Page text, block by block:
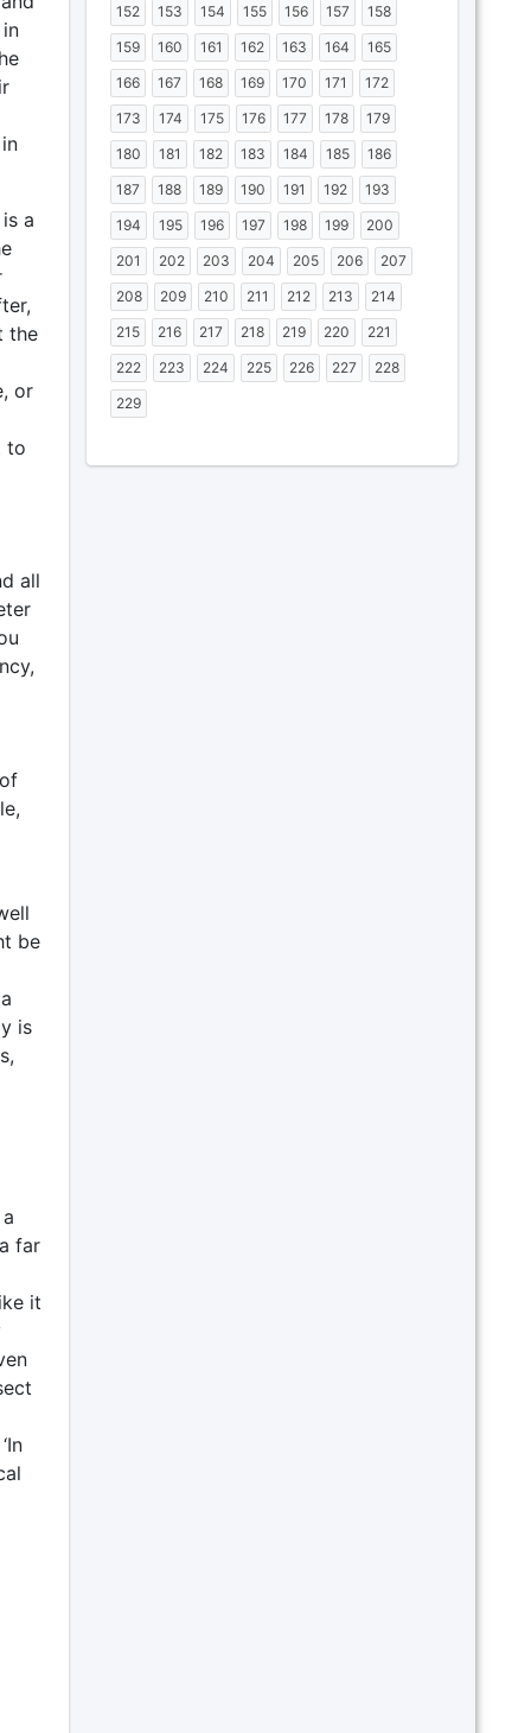
a
the
or
to
all
be
is
far
it
152
153 154 155 156 157
158
159
160 161 162 163 164
165
166
167 168 169 170 171
172
173
174 175 176 177 178
179
180
181 182 183 184 185
186
187
188 189 190 191 192
193
194
195 196 197 198 199
200
201
202 203 204 205 206
207
208
209 210 211 212 213
214
215
216 217 218 219 220
221
222
223 224 225 226 227
228
229